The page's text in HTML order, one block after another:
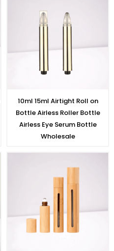
10ml 15ml Airtight Roll on
Bottle Airless Roller Bottle
Airless Eye Serum Bottle
Wholesale